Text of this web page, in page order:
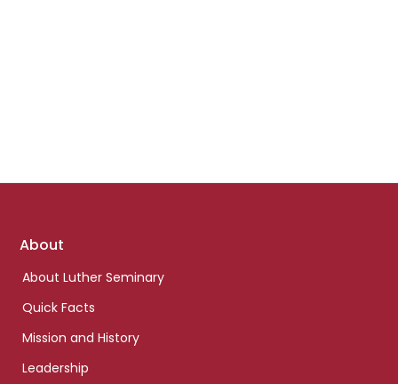
Footer
About
About Luther Seminary
Quick Facts
Mission and History
Leadership